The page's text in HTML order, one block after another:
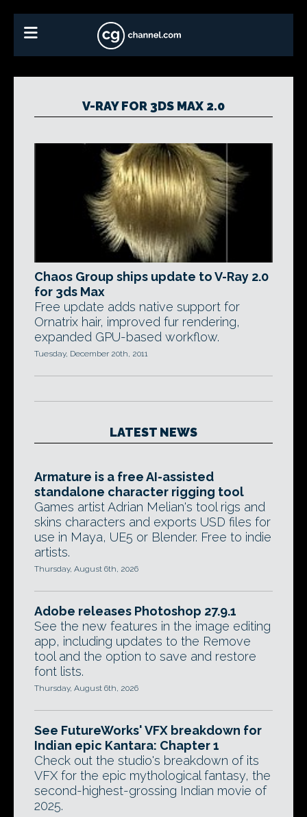
V-RAY FOR 3DS MAX 2.0
Chaos Group ships update to V-Ray 2.0
for 3ds Max
Free update adds native support for
Ornatrix hair, improved fur rendering,
expanded GPU-based workflow.
Tuesday, December 20th, 2011
LATEST NEWS
Armature is a free AI-assisted
standalone character rigging tool
Games artist Adrian Melian's tool rigs and
skins characters and exports USD files for
use in Maya, UE5 or Blender. Free to indie
artists.
Thursday, August 6th, 2026
Adobe releases Photoshop 27.9.1
See the new features in the image editing
app, including updates to the Remove
tool and the option to save and restore
font lists.
Thursday, August 6th, 2026
See FutureWorks' VFX breakdown for
Indian epic Kantara: Chapter 1
Check out the studio's breakdown of its
VFX for the epic mythological fantasy, the
second-highest-grossing Indian movie of
2025.